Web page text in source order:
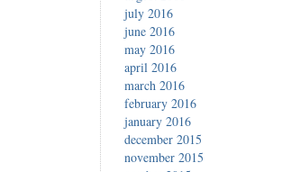
july 2016
june 2016
may 2016
april 2016
march 2016
february 2016
january 2016
december 2015
november 2015